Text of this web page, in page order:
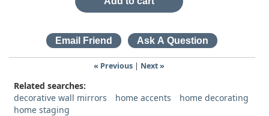
« Previous| Next »
Related searches:
decorative wall mirrors
home accents
home decorating
home staging